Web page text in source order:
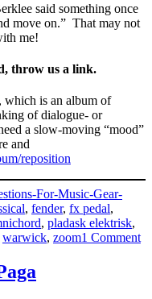
said something once
move on.” That may not
me!
throw us a link.
which is an album of
of dialogue- or
a slow-moving “mood”
and
reposition
For-Music-Gear-
, fender, fx pedal,
, pladask elektrisk,
warwick, zoom1 Commenton